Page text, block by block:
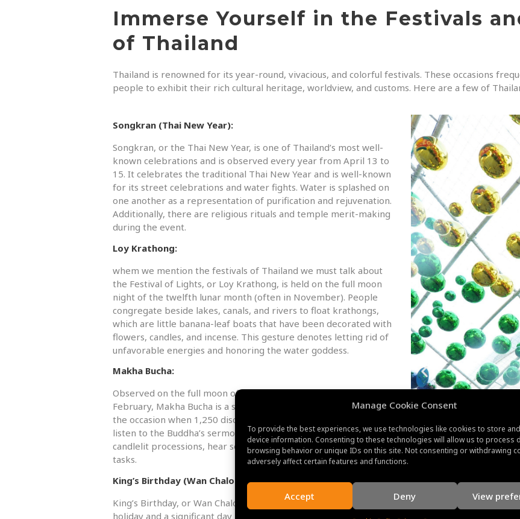
Manage Cookie Consent
To provide the best experiences, we use technologies like cookies to store
device information. Consenting to these technologies will allow us to process
browsing behavior or unique IDs on this site. Not consenting or withdrawing
adversely affect certain features and functions.
Accept Deny View
Immerse Yourself in the Festivals
of Thailand
Thailand is renowned for its year-round, vivacious, and colorful festivals. These occasions
people to exhibit their rich cultural heritage, worldview, and customs. Here are a few of
Songkran (Thai New Year):
Songkran, or the Thai New Year, is one of Thailand’s most well-
known celebrations and is observed every year from April 13 to
15. It celebrates the traditional Thai New Year and is well-known
for its street celebrations and water fights. Water is splashed on
one another as a representation of purification and rejuvenation.
Additionally, there are religious rituals and temple merit-making
during the event.
Loy Krathong:
whem we mention the festivals of Thailand we must talk about
the Festival of Lights, or Loy Krathong, is held on the full moon
night of the twelfth lunar month (often in November). People
congregate beside lakes, canals, and rivers to float krathongs,
which are little banana-leaf boats that have been decorated with
flowers, candles, and incense. This gesture denotes letting rid of
unfavorable energies and honoring the water goddess.
Makha Bucha:
Observed on the full moon of the third lunar month, or often in
February, Makha Bucha is a significant Buddhist holiday. It honors
the occasion when 1,250 disciples unexpectedly assembled to
listen to the Buddha’s sermon. Visitors to temples take part in
candlelit processions, hear sermons, and execute merit-making
tasks.
King’s Birthday (Wan Chaloem Phra Chonmaphansa):
King’s Birthday, or Wan Chaloem Phra Chonmaphansa, is a national
holiday and a significant day in Thailand. It is observed on